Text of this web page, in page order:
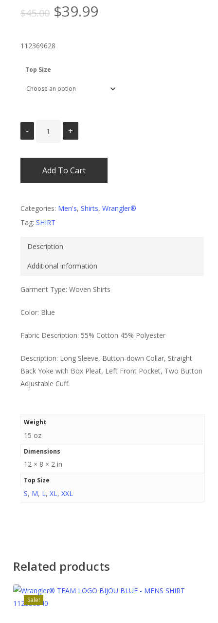
$45.00 Original
was:
$45.00.
$39.99Current
112369628
Top Size
Add To Cart
Categories: Men's, Shirts, Wrangler®
Tag: SHIRT
Description
Additional information
Garment Type: Woven Shirts
Color: Blue
Fabric Description: 55% Cotton 45% Polyester
Description: Long Sleeve, Button-down Collar, Straight
Back Yoke with Box Pleat, Left Front Pocket, Two Button
Adjustable Cuff.
Weight
15 oz
Dimensions
12 × 8 × 2 in
Top Size
S, M, L , XL , XXL
Related products
Sale!